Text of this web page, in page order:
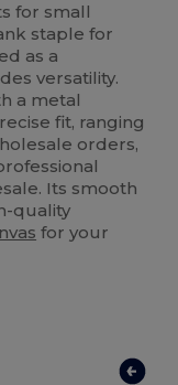
for small
staple for
as a
versatility.
a metal
fit, ranging
orders,
Its smooth
quality
for your